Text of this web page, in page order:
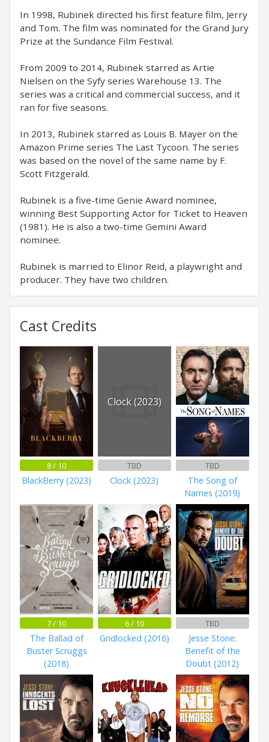
In 1998, Rubinek directed his first feature film, Jerry
and Tom. The film was nominated for the Grand Jury
Prize at the Sundance Film Festival.
From 2009 to 2014, Rubinek starred as Artie
Nielsen on the Syfy series Warehouse 13. The
series was a critical and commercial success, and it
ran for five seasons.
In 2013, Rubinek starred as Louis B. Mayer on the
Amazon Prime series The Last Tycoon. The series
was based on the novel of the same name by F.
Scott Fitzgerald.
Rubinek is a five-time Genie Award nominee,
winning Best Supporting Actor for Ticket to Heaven
(1981). He is also a two-time Gemini Award
nominee.
Rubinek is married to Elinor Reid, a playwright and
producer. They have two children.
Cast Credits
8 / 10
BlackBerry (2023)
Clock (2023)
TBD
Clock (2023)
TBD
The Song of
Names (2019)
7 / 10
The Ballad of
Buster Scruggs
(2018)
6 / 10
Gridlocked (2016)
TBD
Jesse Stone:
Benefit of the
Doubt (2012)